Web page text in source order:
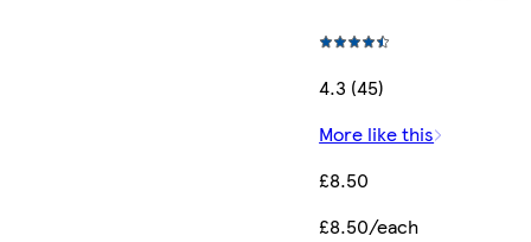
4.3 (45)
More like this
£8.50
£8.50/each